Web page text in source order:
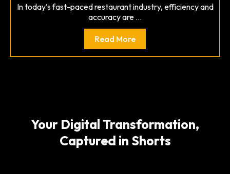
In today’s fast-paced restaurant industry, efficiency and
accuracy are ...
Read More
Read More
Your Digital Transformation,
Captured in Shorts